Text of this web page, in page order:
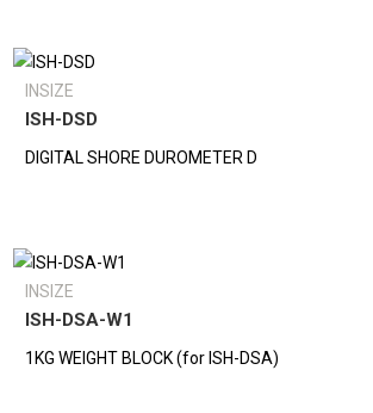
INSIZE
ISH-DSD
DIGITAL SHORE DUROMETER D
INSIZE
ISH-DSA-W1
1KG WEIGHT BLOCK (for ISH-DSA)